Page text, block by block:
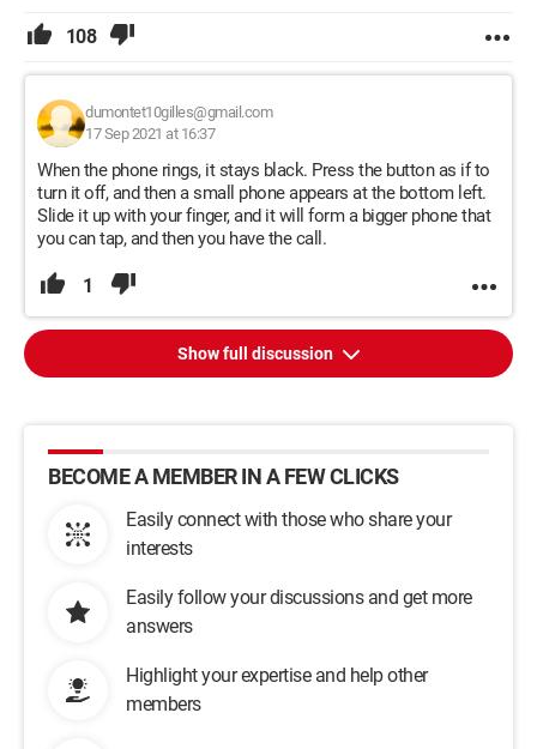
108
dumontet10gilles@gmail.com
17 Sep 2021 at 16:37
When the phone rings, it stays black. Press the button as if to
turn it off, and then a small phone appears at the bottom left.
Slide it up with your finger, and it will form a bigger phone that
you can tap, and then you have the call.
1
Show full discussion
BECOME A MEMBER IN A FEW CLICKS
Easily connect with those who share your
interests
Easily follow your discussions and get more
answers
Highlight your expertise and help other
members